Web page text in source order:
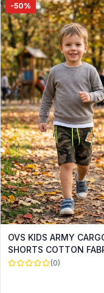
-50%
OVS KIDS ARMY
SHORTS COTTON
SUMMER WEAR
(0)